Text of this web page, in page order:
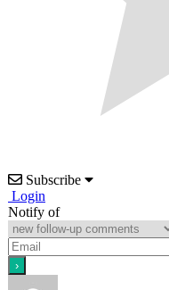
Subscribe
Login
Notify of